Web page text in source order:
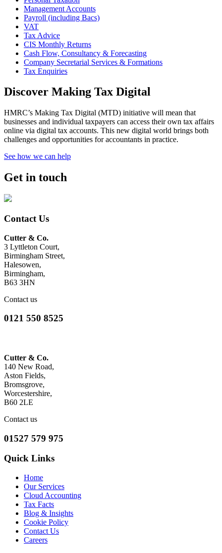
Management Accounts
Payroll (including Bacs)
VAT
Tax Advice
CIS Monthly Returns
Cash Flow, Consultancy & Forecasting
Company Secretarial Services & Formations
Tax Enquiries
Discover Making Tax Digital
HMRC’s Making Tax Digital (MTD) initiative will mean that
businesses and individual taxpayers can access their own tax affairs
online via digital tax accounts. This new digital world brings both
challenges and opportunities for accountants in practice.
See how we can help
Get in touch
Contact Us
Cutter & Co.
3 Lyttleton Court,
Birmingham Street,
Halesowen,
Birmingham,
B63 3HN
Contact us
0121 550 8525
Cutter & Co.
140 New Road,
Aston Fields,
Bromsgrove,
Worcestershire,
B60 2LE
Contact us
01527 579 975
Quick Links
Home
Our Services
Cloud Accounting
Tax Facts
Blog & Insights
Cookie Policy
Contact Us
Careers